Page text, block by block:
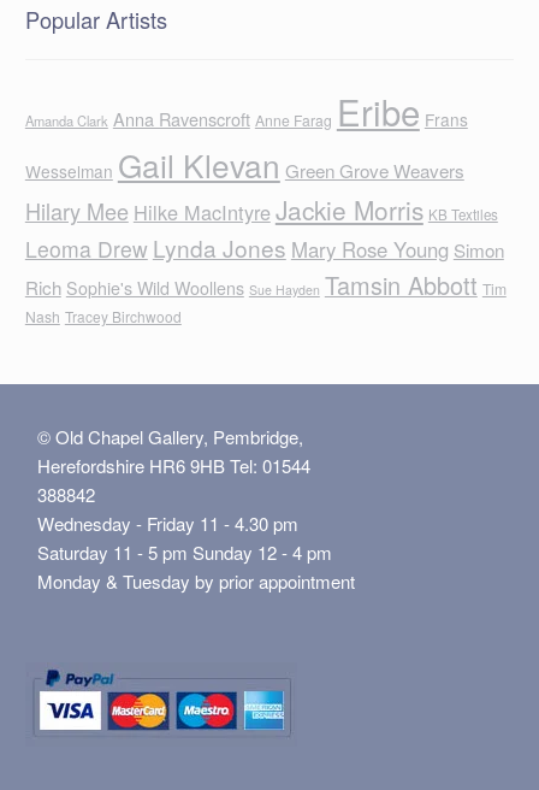
Popular Artists
Amanda Clark Anna Ravenscroft Anne Farag Eribe Frans
Wesselman Gail Klevan Green Grove Weavers
Hilary Mee Hilke MacIntyreJackie Morris KB Textiles
Leoma Drew Lynda Jones Mary Rose Young Simon
Rich Sophie's Wild Woollens Sue Hayden Tamsin Abbott Tim
Nash Tracey Birchwood
© Old Chapel Gallery, Pembridge,
Herefordshire HR6 9HB Tel: 01544
388842
Wednesday - Friday 11 - 4.30 pm
Saturday 11 - 5 pm Sunday 12 - 4 pm
Monday & Tuesday by prior appointment